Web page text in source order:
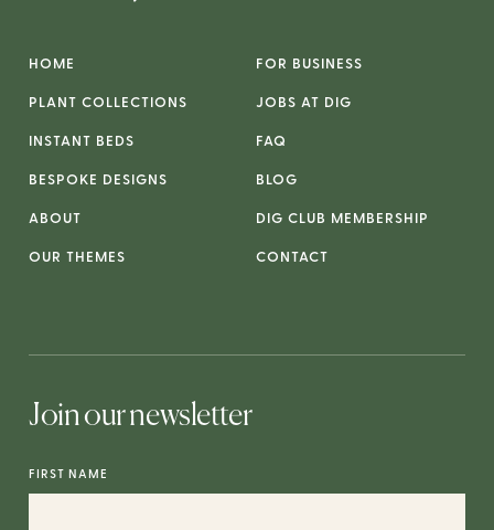
HOME
PLANT COLLECTIONS
INSTANT BEDS
BESPOKE DESIGNS
ABOUT
OUR THEMES
FOR BUSINESS
JOBS AT DIG
FAQ
BLOG
DIG CLUB MEMBERSHIP
CONTACT
Join our newsletter
FIRST NAME